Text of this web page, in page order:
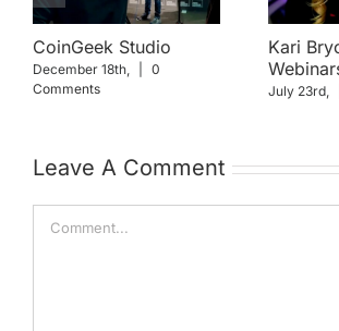
CoinGeek Studio
December 18th,
0
Comments
Kari
July 23rd,
Leave A Comment